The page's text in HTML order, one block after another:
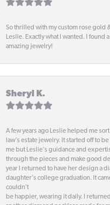
So thrilled with my custom rose gold
Leslie. Exactly what I wanted. I found
amazing jewelry!
Sheryl K.
A few years ago Leslie helped me
law's estate jewelry. It started off to
me but Leslie's guidance and
through the pieces and make good
year I returned to have her design a
daughter's college graduation. It
couldn't
be happier, wearing it daily. I